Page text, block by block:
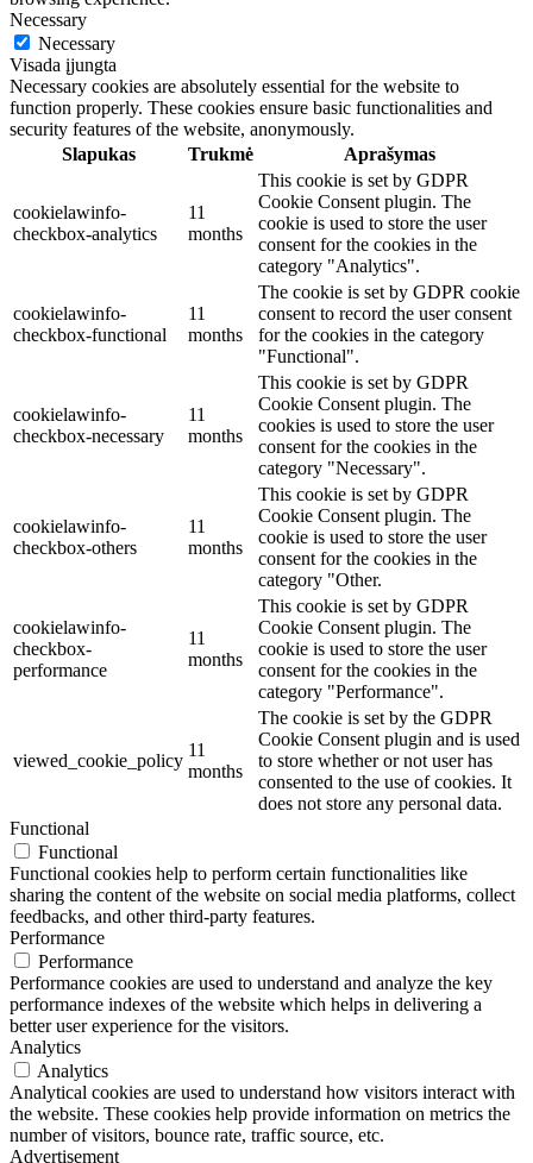
Necessary
Necessary
Visada įjungta
Necessary cookies are absolutely essential for the website to
function properly. These cookies ensure basic functionalities and
security features of the website, anonymously.
Slapukas
Trukmė Aprašymas
cookielawinfo-
checkbox-analytics
11
months
This cookie is set by GDPR
Cookie Consent plugin. The
cookie is used to store the user
consent for the cookies in the
category "Analytics".
cookielawinfo-
checkbox-functional
11
months
The cookie is set by GDPR cookie
consent to record the user consent
for the cookies in the category
"Functional".
cookielawinfo-
checkbox-necessary
11
months
This cookie is set by GDPR
Cookie Consent plugin. The
cookies is used to store the user
consent for the cookies in the
category "Necessary".
cookielawinfo-
checkbox-others
11
months
This cookie is set by GDPR
Cookie Consent plugin. The
cookie is used to store the user
consent for the cookies in the
category "Other.
cookielawinfo-
checkbox-
performance
11
months
This cookie is set by GDPR
Cookie Consent plugin. The
cookie is used to store the user
consent for the cookies in the
category "Performance".
viewed_cookie_policy
11
months
The cookie is set by the GDPR
Cookie Consent plugin and is used
to store whether or not user has
consented to the use of cookies. It
does not store any personal data.
Functional
Functional
Functional cookies help to perform certain functionalities like
sharing the content of the website on social media platforms, collect
feedbacks, and other third-party features.
Performance
Performance
Performance cookies are used to understand and analyze the key
performance indexes of the website which helps in delivering a
better user experience for the visitors.
Analytics
Analytics
Analytical cookies are used to understand how visitors interact with
the website. These cookies help provide information on metrics the
number of visitors, bounce rate, traffic source, etc.
Advertisement